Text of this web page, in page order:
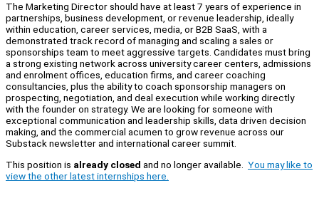
The Marketing Director should have at least 7 years of experience in
partnerships, business development, or revenue leadership, ideally
within education, career services, media, or B2B SaaS, with a
demonstrated track record of managing and scaling a sales or
sponsorships team to meet aggressive targets. Candidates must bring
a strong existing network across university career centers, admissions
and enrolment offices, education firms, and career coaching
consultancies, plus the ability to coach sponsorship managers on
prospecting, negotiation, and deal execution while working directly
with the founder on strategy. We are looking for someone with
exceptional communication and leadership skills, data driven decision
making, and the commercial acumen to grow revenue across our
Substack newsletter and international career summit.
This position is already closed and no longer available. You may like to
view the other latest internships here.